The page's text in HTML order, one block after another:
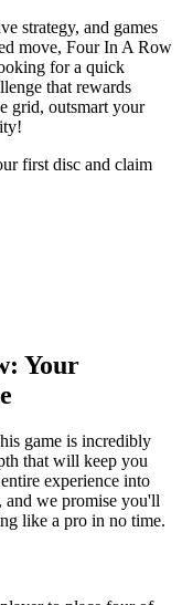
strategy, and games
move, Four In A Row
for a quick
that rewards
grid, outsmart your
first disc and claim
Your
game is incredibly
that will keep you
experience into
and we promise you'll
like a pro in no time.